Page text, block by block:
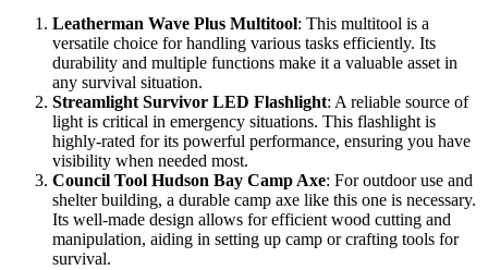
Leatherman Wave Plus Multitool: This multitool is a
versatile choice for handling various tasks efficiently. Its
durability and multiple functions make it a valuable asset in
any survival situation.
Streamlight Survivor LED Flashlight: A reliable source of
light is critical in emergency situations. This flashlight is
highly-rated for its powerful performance, ensuring you have
visibility when needed most.
Council Tool Hudson Bay Camp Axe: For outdoor use and
shelter building, a durable camp axe like this one is necessary.
Its well-made design allows for efficient wood cutting and
manipulation, aiding in setting up camp or crafting tools for
survival.